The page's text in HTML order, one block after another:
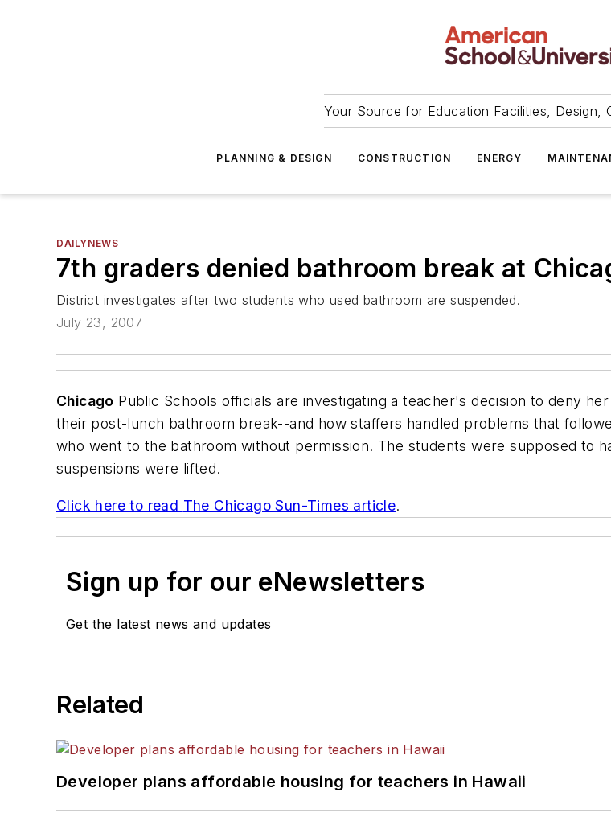
Your Source for Education Facilities, Design,
PLANNING & DESIGN CONSTRUCTION ENERGY
DAILYNEWS
7th graders denied bathroom break at
District investigates after two students who used bathroom are suspended.
July 23, 2007
Chicago Public Schools officials are investigating a teacher's decision to deny
their post-lunch bathroom break--and how staffers handled problems that
who went to the bathroom without permission. The students were supposed to
suspensions were lifted.
Click here to read The Chicago Sun-Times article.
Sign up for our eNewsletters
Get the latest news and updates
Related
Developer plans affordable housing for teachers in Hawaii